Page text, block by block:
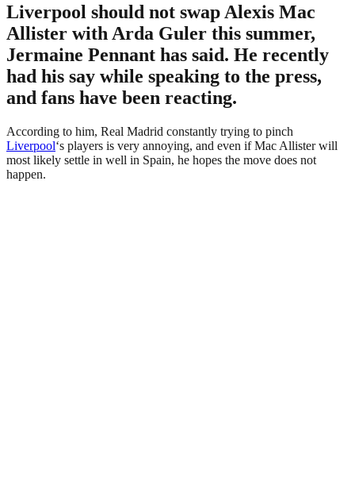
Liverpool should not swap Alexis Mac
Allister with Arda Guler this summer,
Jermaine Pennant has said. He recently
had his say while speaking to the press,
and fans have been reacting.
According to him, Real Madrid constantly trying to pinch
Liverpool‘s players is very annoying, and even if Mac Allister will
most likely settle in well in Spain, he hopes the move does not
happen.